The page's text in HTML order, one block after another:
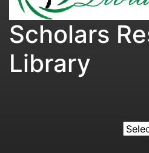
Scholars
Library